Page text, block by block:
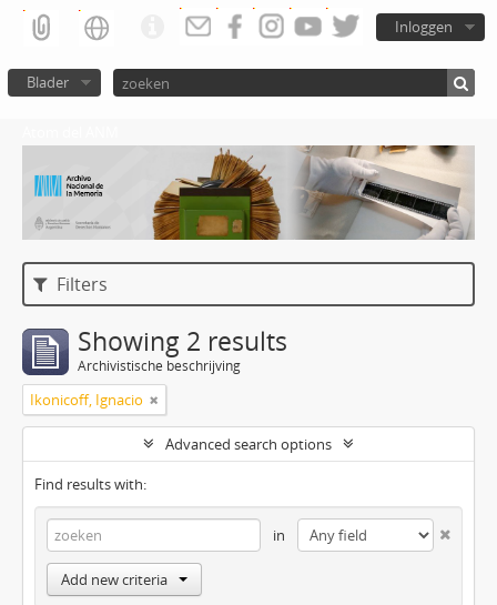
Inloggen
Blader
Filters
Showing 2 results
Archivistische beschrijving
Ikonicoff, Ignacio
Advanced search options
Find results with:
in
Add new criteria